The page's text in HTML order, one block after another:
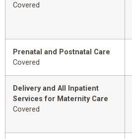
Covered
Prenatal and Postnatal Care
Covered
Delivery and All Inpatient
Services for Maternity Care
Covered